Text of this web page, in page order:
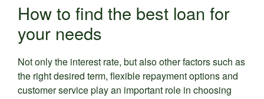
How to find the best loan for
your needs
Not only the interest rate, but also other factors such as
the right desired term, flexible repayment options and
customer service play an important role in choosing